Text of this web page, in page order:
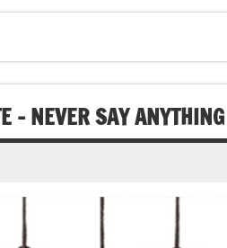
– NEVER SAY ANYTHING